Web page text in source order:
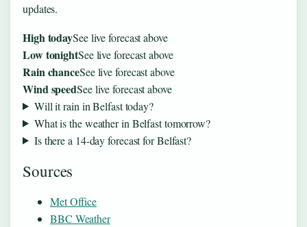
updates.
High todaySee live forecast above
Low tonightSee live forecast above
Rain chanceSee live forecast above
Wind speedSee live forecast above
Will it rain in Belfast today?
What is the weather in Belfast tomorrow?
Is there a 14-day forecast for Belfast?
Sources
Met Office
BBC Weather